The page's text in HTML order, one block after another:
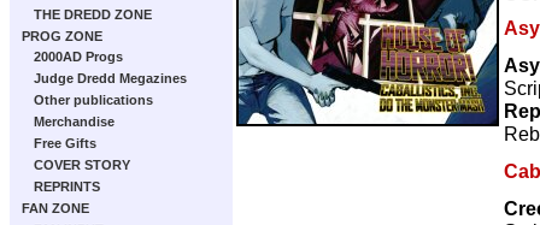
THE DREDD ZONE
PROG ZONE
2000AD Progs
Judge Dredd Megazines
Other publications
Merchandise
Free Gifts
COVER STORY
REPRINTS
FAN ZONE